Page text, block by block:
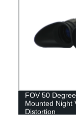
FOV 50
Mounted Night
Distortion